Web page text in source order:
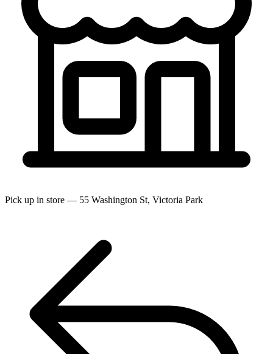
Pick up in store — 55 Washington St, Victoria Park